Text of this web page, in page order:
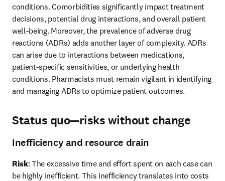
conditions. Comorbidities significantly impact treatment
decisions, potential drug interactions, and overall patient
well-being. Moreover, the prevalence of adverse drug
reactions (ADRs) adds another layer of complexity. ADRs
can arise due to interactions between medications,
patient-specific sensitivities, or underlying health
conditions. Pharmacists must remain vigilant in identifying
and managing ADRs to optimize patient outcomes.
Status quo—risks without change
Inefficiency and resource drain
Risk: The excessive time and effort spent on each case can
be highly inefficient. This inefficiency translates into costs